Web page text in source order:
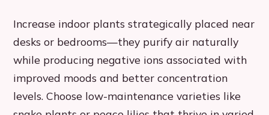
Increase indoor plants strategically placed near
desks or bedrooms—they purify air naturally
while producing negative ions associated with
improved moods and better concentration
levels. Choose low-maintenance varieties like